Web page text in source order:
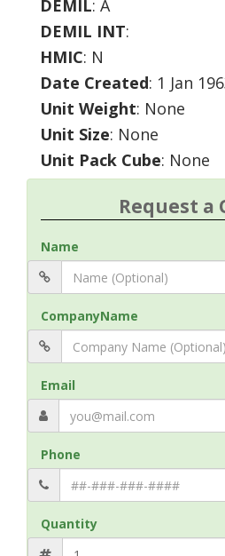
DEMIL: A
DEMIL INT:
HMIC: N
Date Created: 1 Jan
Unit Weight: None
Unit Size: None
Unit Pack Cube: None
Request a
Name
CompanyName
Email
Phone
Quantity